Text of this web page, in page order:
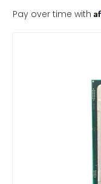
Pay over time with